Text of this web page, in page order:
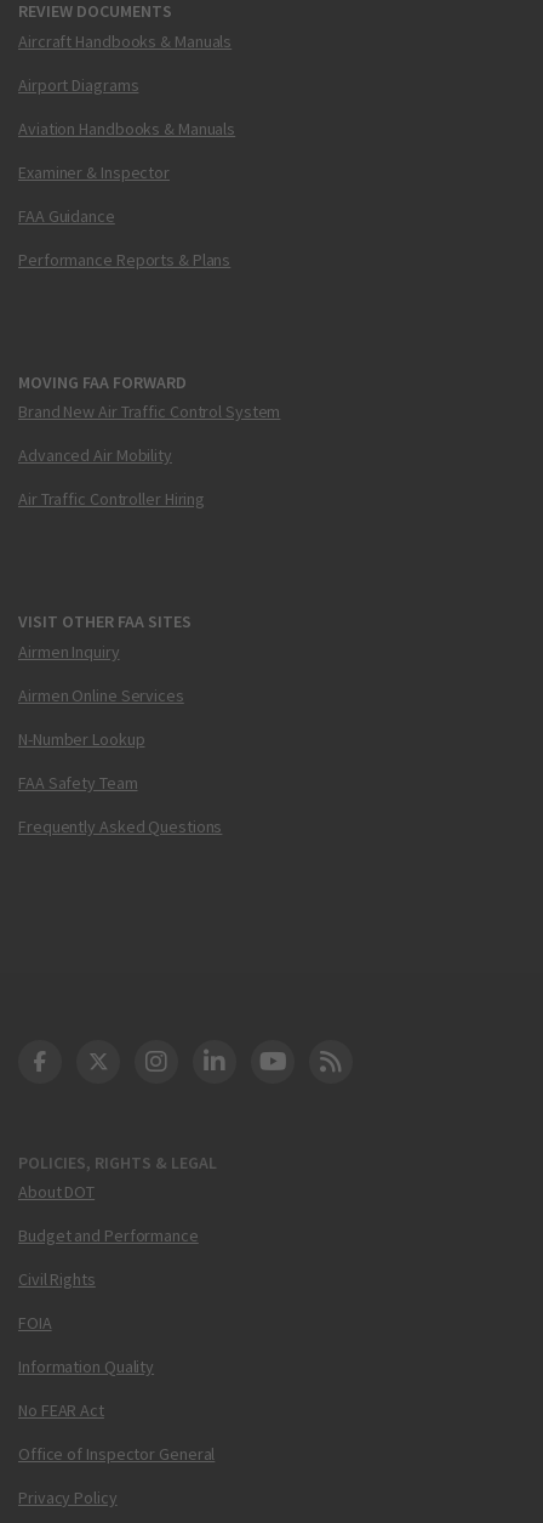
REVIEW DOCUMENTS
Aircraft Handbooks & Manuals
Airport Diagrams
Aviation Handbooks & Manuals
Examiner & Inspector
FAA Guidance
Performance Reports & Plans
MOVING FAA FORWARD
Brand New Air Traffic Control System
Advanced Air Mobility
Air Traffic Controller Hiring
VISIT OTHER FAA SITES
Airmen Inquiry
Airmen Online Services
N-Number Lookup
FAA Safety Team
Frequently Asked Questions
POLICIES, RIGHTS & LEGAL
About DOT
Budget and Performance
Civil Rights
FOIA
Information Quality
No FEAR Act
Office of Inspector General
Privacy Policy
DOT Facebook
DOT Twitter
DOT Instagram
DOT LinkedIn
FAA YouTube
Cleared for Takeoff